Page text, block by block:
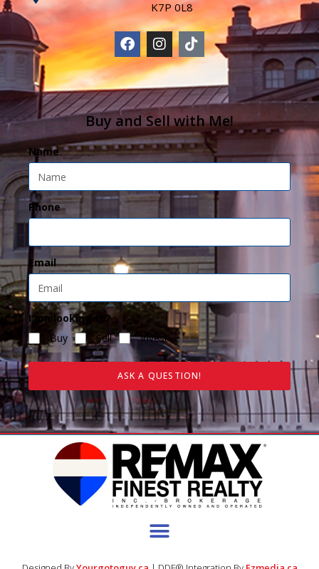
K7P 0L8
Buy and Sell with Me!
Name
Phone
Email
I am looking to?
Buy
Sell Invest
ASK A QUESTION!